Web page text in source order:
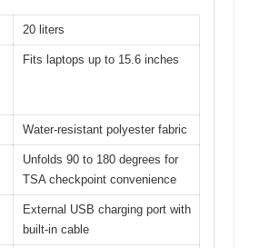
20 liters
Fits laptops up to 15.6 inches
Water-resistant polyester fabric
Unfolds 90 to 180 degrees for
TSA checkpoint convenience
External USB charging port with
built-in cable